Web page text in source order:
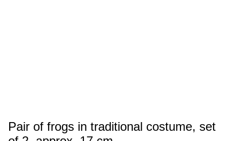
Pair of frogs in traditional costume, set